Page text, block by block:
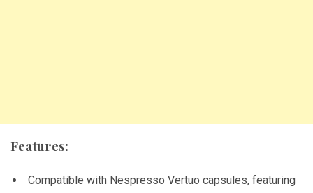
Features:
Compatible with Nespresso Vertuo capsules, featuring